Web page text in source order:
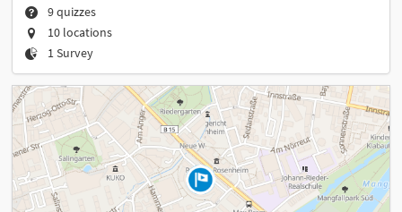
9 quizzes
10 locations
1 Survey